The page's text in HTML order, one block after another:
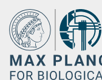
Main-
Content